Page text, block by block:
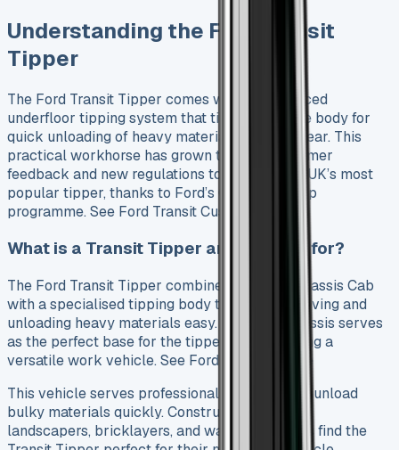
Understanding the Ford Transit
Tipper
The Ford Transit Tipper comes with an advanced
underfloor tipping system that tilts the vehicle body for
quick unloading of heavy materials from the rear. This
practical workhorse has grown through customer
feedback and new regulations to become the UK’s most
popular tipper, thanks to Ford’s One Stop Shop
programme. See Ford Transit Custom Sport
What is a Transit Tipper and who is it for?
The Ford Transit Tipper combines a Transit Chassis Cab
with a specialised tipping body that makes moving and
unloading heavy materials easy. Its strong chassis serves
as the perfect base for the tipper body, creating a
versatile work vehicle. See Ford Ranger Lease
This vehicle serves professionals who need to unload
bulky materials quickly. Construction workers,
landscapers, bricklayers, and waste collectors find the